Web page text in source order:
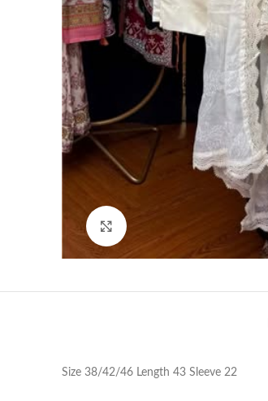
Size 38/42/46 Length 43 Sleeve 22